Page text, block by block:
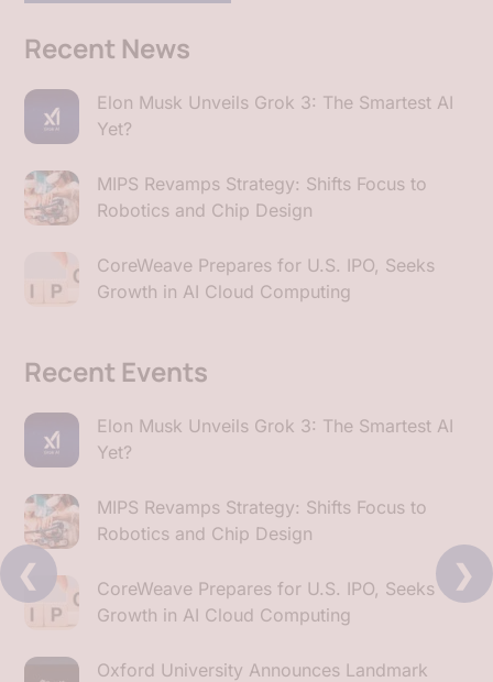
Recent News
Elon Musk Unveils Grok 3: The Smartest AI
Yet?
MIPS Revamps Strategy: Shifts Focus to
Robotics and Chip Design
CoreWeave Prepares for U.S. IPO, Seeks
Growth in AI Cloud Computing
Recent Events
Elon Musk Unveils Grok 3: The Smartest AI
Yet?
MIPS Revamps Strategy: Shifts Focus to
Robotics and Chip Design
CoreWeave Prepares for U.S. IPO, Seeks
Growth in AI Cloud Computing
Oxford University Announces Landmark
❮ ❯